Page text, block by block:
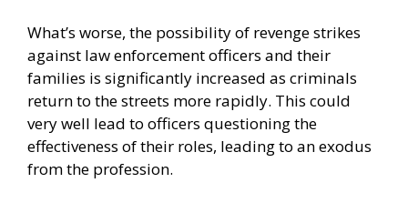
What’s worse, the possibility of revenge strikes
against law enforcement officers and their
families is significantly increased as criminals
return to the streets more rapidly. This could
very well lead to officers questioning the
effectiveness of their roles, leading to an exodus
from the profession.